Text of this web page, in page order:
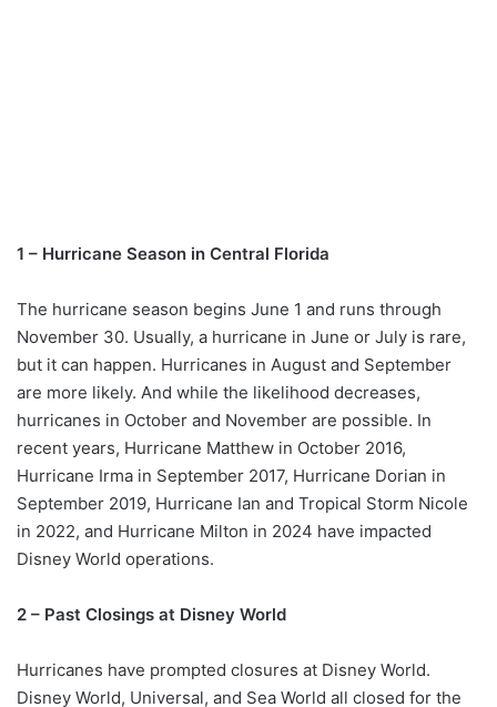
1 – Hurricane Season in Central Florida
The hurricane season begins June 1 and runs through
November 30. Usually, a hurricane in June or July is rare,
but it can happen. Hurricanes in August and September
are more likely. And while the likelihood decreases,
hurricanes in October and November are possible. In
recent years, Hurricane Matthew in October 2016,
Hurricane Irma in September 2017, Hurricane Dorian in
September 2019, Hurricane Ian and Tropical Storm Nicole
in 2022, and Hurricane Milton in 2024 have impacted
Disney World operations.
2 – Past Closings at Disney World
Hurricanes have prompted closures at Disney World.
Disney World, Universal, and Sea World all closed for the